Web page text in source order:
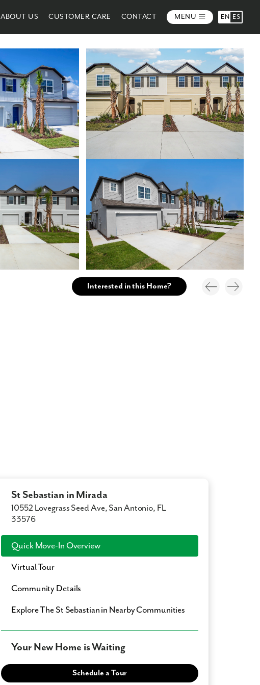
ABOUT US CUSTOMER CARE CONTACT MENU EN ES
Interested in this Home?
St Sebastian in Mirada
10552 Lovegrass Seed Ave, San Antonio, FL
33576
Quick Move-In Overview
Virtual Tour
Community Details
ExploreThe St Sebastian in Nearby Communities
Your New Home is Waiting
Schedule a Tour